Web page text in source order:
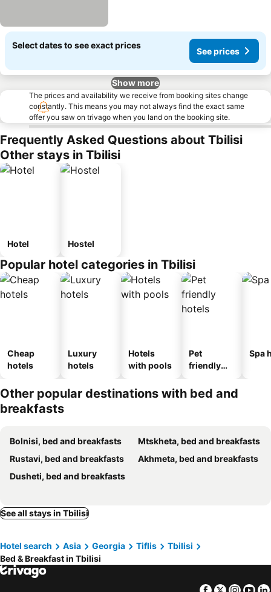
Select dates to see exact prices
See prices
Show more
The prices and availability we receive from booking sites change
constantly. This means you may not always find the exact same
offer you saw on trivago when you land on the booking site.
Frequently Asked Questions about Tbilisi
Other stays in Tbilisi
Hotel Hostel
Popular hotel categories in Tbilisi
Cheap
hotels
Luxury
hotels
Hotels
with pools
Pet
friendly
Spa
Other popular destinations with bed and
breakfasts
Bolnisi, bed and breakfasts
Mtskheta, bed and breakfasts
Rustavi, bed and breakfasts
Akhmeta, bed and breakfasts
Dusheti, bed and breakfasts
See all stays in Tbilisi
Hotel search Asia Georgia Tiflis
Tbilisi
Bed & Breakfast in Tbilisi
Facebook
Twitter